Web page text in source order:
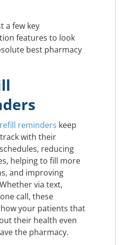
a few key
features to look
best pharmacy
reminders keep
with their
reducing
helping to fill more
and improving
via text,
call, these
your patients that
their health even
the pharmacy.